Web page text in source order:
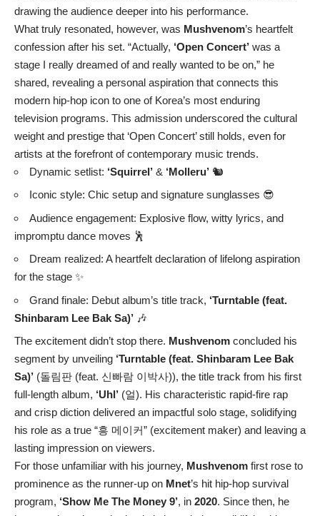
drawing the audience deeper into his performance.
What truly resonated, however, was Mushvenom’s heartfelt
confession after his set. “Actually, ‘Open Concert’ was a
stage I really dreamed of and really wanted to be on,” he
shared, revealing a personal aspiration that connects this
modern hip-hop icon to one of Korea’s most enduring
television programs. This admission underscored the cultural
weight and prestige that ‘Open Concert’ still holds, even for
artists at the forefront of contemporary music trends.
Dynamic setlist: ‘Squirrel’ & ‘Molleru’ 🐿️
Iconic style: Chic setup and signature sunglasses 😎
Audience engagement: Explosive flow, witty lyrics, and
impromptu dance moves 🕺
Dream realized: A heartfelt declaration of lifelong aspiration
for the stage ✨
Grand finale: Debut album’s title track, ‘Turntable (feat.
Shinbaram Lee Bak Sa)’ 🎶
The excitement didn’t stop there. Mushvenom concluded his
segment by unveiling ‘Turntable (feat. Shinbaram Lee Bak
Sa)’ (돌림판 (feat. 신빠람 이박사)), the title track from his first
full-length album, ‘Uhl’ (얼). His characteristic rapid-fire rap
and crisp diction delivered an impactful solo stage, solidifying
his role as a true “흥 메이커” (excitement maker) and leaving a
lasting impression on viewers.
For those unfamiliar with his journey, Mushvenom first rose to
prominence as the runner-up on Mnet’s hit hip-hop survival
program, ‘Show Me The Money 9’, in 2020. Since then, he